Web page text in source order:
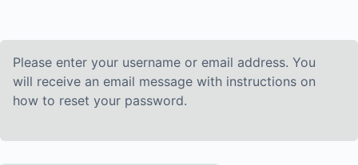
Please enter your username or email address. You
will receive an email message with instructions on
how to reset your password.